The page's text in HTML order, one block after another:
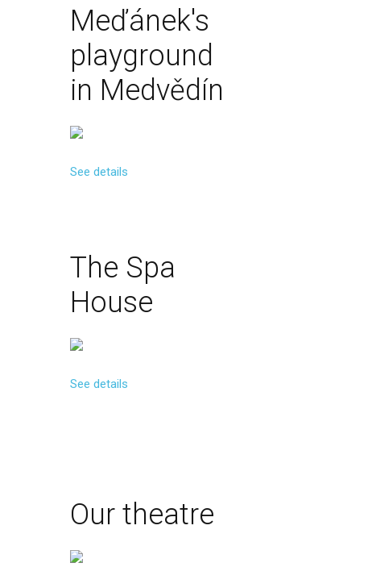
Meďánek's
playground
in Medvědín
See details
The Spa
House
See details
Our theatre